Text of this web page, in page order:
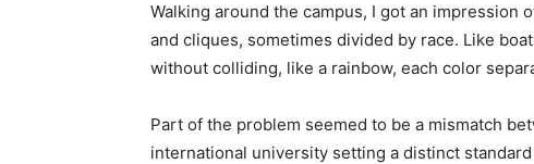
Walking around the campus, I got an impression
and cliques, sometimes divided by race. Like
without colliding, like a rainbow, each color
Part of the problem seemed to be a mismatch
international university setting a distinct